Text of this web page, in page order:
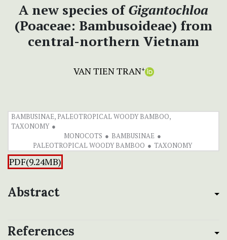
A new species ofGigantochloa
(Poaceae: Bambusoideae) from
central-northern Vietnam
VAN TIEN TRAN+
BAMBUSINAE, PALEOTROPICAL WOODY BAMBOO,
TAXONOMY
MONOCOTS
BAMBUSINAE
PALEOTROPICAL WOODY BAMBOO
TAXONOMY
PDF(9.24MB)
Abstract
References